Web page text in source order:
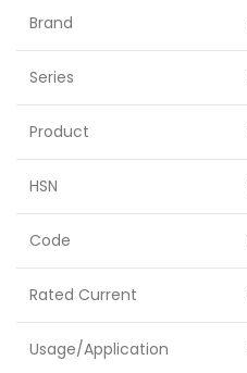
Brand
Series
Product
HSN
Code
Rated Current
Usage/Application